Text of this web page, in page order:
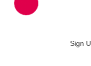
Sign